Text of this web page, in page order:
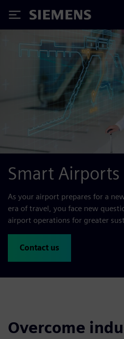
Siemens
Smart Airports
As your airport prepares for a
era of travel, you face new
airport operations for greater
Contact us
Overcome